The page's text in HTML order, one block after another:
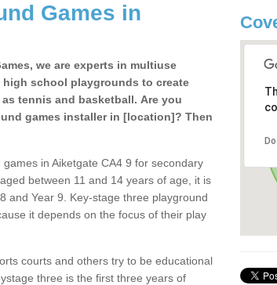
Games in
we are experts in multiuse
school playgrounds to create
tennis and basketball. Are you
games installer in [location]? Then
in Aiketgate CA4 9 for secondary
between 11 and 14 years of age, it is
and Year 9. Key-stage three playground
it depends on the focus of their play
courts and others try to be educational
three is the first three years of